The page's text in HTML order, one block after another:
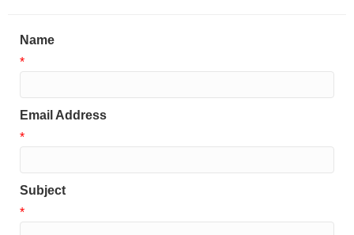
Name
*
Email Address
*
Subject
*